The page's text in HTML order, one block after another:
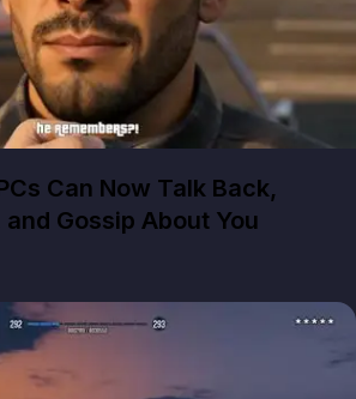
Can Now Talk Back,
Gossip About You